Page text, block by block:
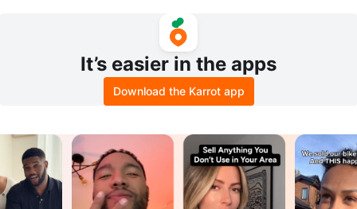
It’s easier in the apps
Download the Karrot app